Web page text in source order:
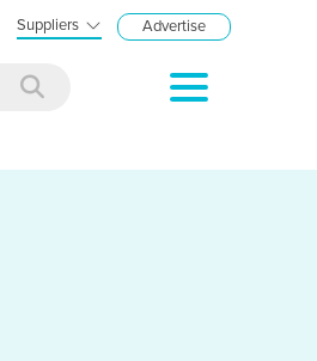
Suppliers Advertise